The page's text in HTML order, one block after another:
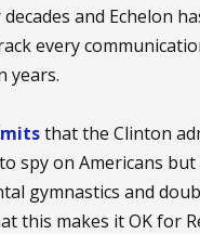
and Echelon
every
years.
that the Clinton
spy on Americans
gymnastics and
this makes it OK for